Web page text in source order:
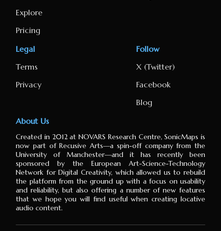
Explore
Pricing
Legal
Terms
Privacy
Follow
X (Twitter)
Facebook
Blog
About Us
Created in 2012 at NOVARS Research Centre, SonicMaps is
now part of Recusive Arts⁠—a spin-off company from the
University of Manchester⁠—and it has recently been
sponsored by the European Art-Science-Technology
Network for Digital Creativity, which allowed us to rebuild
the platform from the ground up with a focus on usability
and reliability, but also offering a number of new features
that we hope you will find useful when creating locative
audio content.